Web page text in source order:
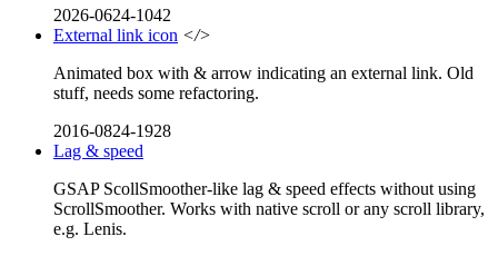
2026-0624-1042
External link icon </>
Animated box with & arrow indicating an external link. Old
stuff, needs some refactoring.
2016-0824-1928
Lag & speed
GSAP ScollSmoother-like lag & speed effects without using
ScrollSmoother. Works with native scroll or any scroll library,
e.g. Lenis.